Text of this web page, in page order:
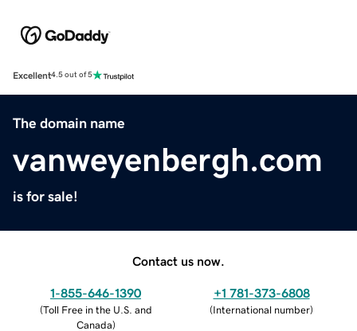
Excellent4.5 out of 5
The domain name
vanweyenbergh.com
is for sale!
Contact us now.
1-855-646-1390
(Toll Free in the U.S. and
Canada)
+1 781-373-6808
(International number)